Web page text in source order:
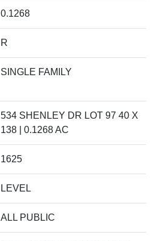
0.1268
R
SINGLE FAMILY
534 SHENLEY DR LOT 97 40 X
138 | 0.1268 AC
1625
LEVEL
ALL PUBLIC